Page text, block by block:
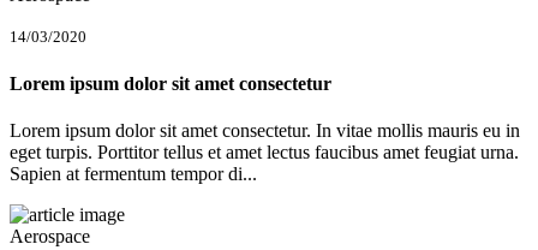
14/03/2020
Lorem ipsum dolor sit amet consectetur
Lorem ipsum dolor sit amet consectetur. In vitae mollis mauris eu in
eget turpis. Porttitor tellus et amet lectus faucibus amet feugiat urna.
Sapien at fermentum tempor di...
Aerospace